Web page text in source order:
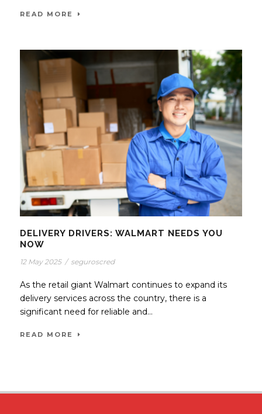
READ MORE
DELIVERY DRIVERS: WALMART NEEDS YOU
NOW
12 May 2025 / seguroscred
As the retail giant Walmart continues to expand its
delivery services across the country, there is a
significant need for reliable and...
READ MORE